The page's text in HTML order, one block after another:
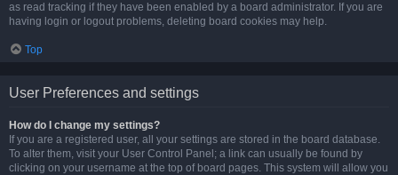
as read tracking if they have been enabled by a board administrator. If you are
having login or logout problems, deleting board cookies may help.
Top
User Preferences and settings
How do I change my settings?
If you are a registered user, all your settings are stored in the board database.
To alter them, visit your User Control Panel; a link can usually be found by
clicking on your username at the top of board pages. This system will allow you